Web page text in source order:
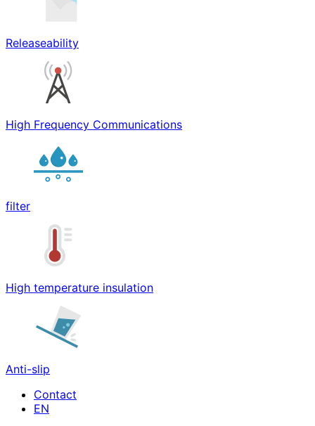
Releaseability
High Frequency Communications
filter
High temperature insulation
Anti-slip
Contact